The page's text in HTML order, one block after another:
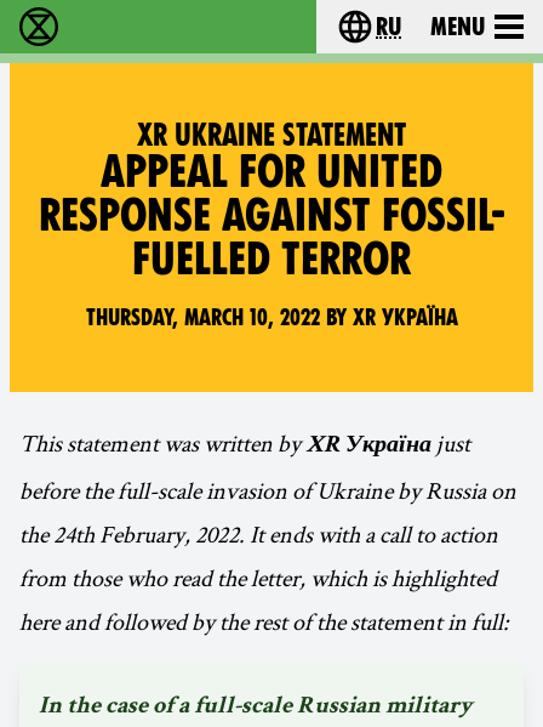
Extinction Rebellion - Home Choose your
ru Menu
XR UKRAINE STATEMENT
APPEAL FOR UNITED
RESPONSE AGAINST FOSSIL-
FUELLED TERROR
Thursday, March 10, 2022 by XR Україна
This statement was written byXR Україна just
before the full-scale invasion of Ukraine by Russia on
the 24th February, 2022. It ends with a call to action
from those who read the letter, which is highlighted
here and followed by the rest of the statement in full:
In the case of a full-scale Russian military